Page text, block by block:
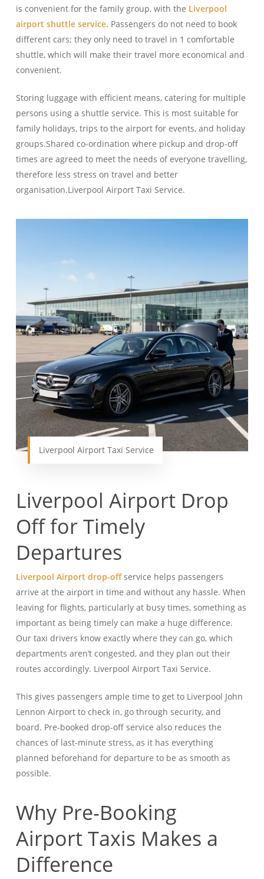
is convenient for the family group, with the Liverpool
airport shuttle service. Passengers do not need to book
different cars; they only need to travel in 1 comfortable
shuttle, which will make their travel more economical and
convenient.
Storing luggage with efficient means, catering for multiple
persons using a shuttle service. This is most suitable for
family holidays, trips to the airport for events, and holiday
groups.Shared co-ordination where pickup and drop-off
times are agreed to meet the needs of everyone travelling,
therefore less stress on travel and better
organisation.Liverpool Airport Taxi Service.
Liverpool Airport Taxi Service
Liverpool Airport Drop
Off for Timely
Departures
Liverpool Airport drop-offservice helps passengers
arrive at the airport in time and without any hassle. When
leaving for flights, particularly at busy times, something as
important as being timely can make a huge difference.
Our taxi drivers know exactly where they can go, which
departments aren’t congested, and they plan out their
routes accordingly. Liverpool Airport Taxi Service.
This gives passengers ample time to get to Liverpool John
Lennon Airport to check in, go through security, and
board. Pre-booked drop-off service also reduces the
chances of last-minute stress, as it has everything
planned beforehand for departure to be as smooth as
possible.
Why Pre-Booking
Airport Taxis Makes a
Difference